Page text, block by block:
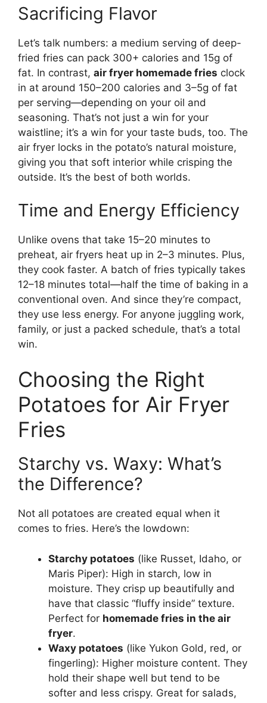
Sacrificing Flavor
Let’s talk numbers: a medium serving of deep-
fried fries can pack 300+ calories and 15g of
fat. In contrast, air fryer homemade fries clock
in at around 150–200 calories and 3–5g of fat
per serving—depending on your oil and
seasoning. That’s not just a win for your
waistline; it’s a win for your taste buds, too. The
air fryer locks in the potato’s natural moisture,
giving you that soft interior while crisping the
outside. It’s the best of both worlds.
Time and Energy Efficiency
Unlike ovens that take 15–20 minutes to
preheat, air fryers heat up in 2–3 minutes. Plus,
they cook faster. A batch of fries typically takes
12–18 minutes total—half the time of baking in a
conventional oven. And since they’re compact,
they use less energy. For anyone juggling work,
family, or just a packed schedule, that’s a total
win.
Choosing the Right
Potatoes for Air Fryer
Fries
Starchy vs. Waxy: What’s
the Difference?
Not all potatoes are created equal when it
comes to fries. Here’s the lowdown:
Starchy potatoes (like Russet, Idaho, or
Maris Piper): High in starch, low in
moisture. They crisp up beautifully and
have that classic “fluffy inside” texture.
Perfect for homemade fries in the air
fryer.
Waxy potatoes (like Yukon Gold, red, or
fingerling): Higher moisture content. They
hold their shape well but tend to be
softer and less crispy. Great for salads,